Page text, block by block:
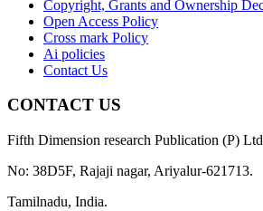
Copyright, Grants and Ownership
Open Access Policy
Cross mark Policy
Ai policies
Contact Us
CONTACT US
Fifth Dimension research Publication (P)
No: 38D5F, Rajaji nagar, Ariyalur-621713.
Tamilnadu, India.